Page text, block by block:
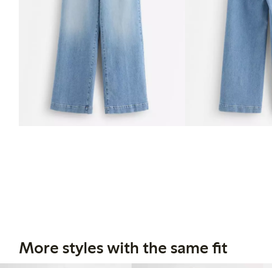
More styles with the same fit